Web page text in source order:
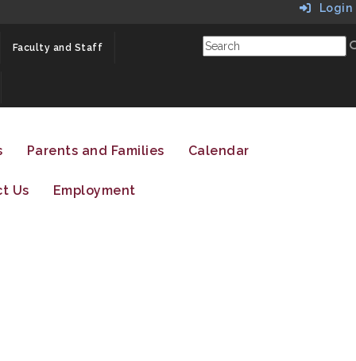
Login
Faculty and Staff
Parents and Families Calendar
Us Employment